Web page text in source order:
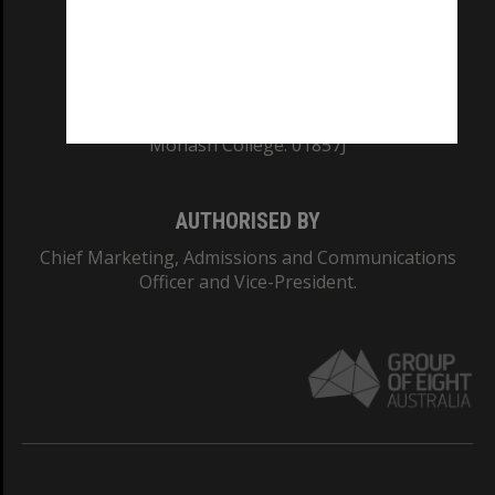
Monash College: 01857J
AUTHORISED BY
Chief Marketing, Admissions and Communications
Officer and Vice-President.